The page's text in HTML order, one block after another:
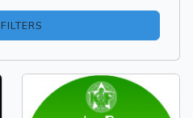
FILTERS